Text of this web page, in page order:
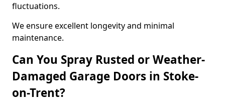
fluctuations.
We ensure excellent longevity and minimal
maintenance.
Can You Spray Rusted or Weather-
Damaged Garage Doors in Stoke-
on-Trent?